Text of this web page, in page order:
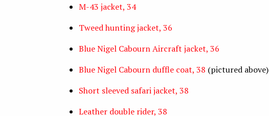
M-43 jacket, 34
Tweed hunting jacket, 36
Blue Nigel Cabourn Aircraft jacket, 36
Blue Nigel Cabourn duffle coat, 38 (pictured above)
Short sleeved safari jacket, 38
Leather double rider, 38